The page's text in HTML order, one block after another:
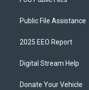
Public File Assistance
2025 EEO Report
Digital Stream Help
Donate Your Vehicle